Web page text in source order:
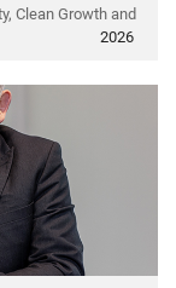
Clean Growth and
2026